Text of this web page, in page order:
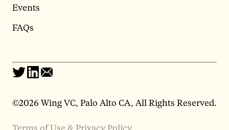
Events
FAQs
©2026 Wing VC, Palo Alto CA, All Rights Reserved.
Terms of Use & Privacy Policy